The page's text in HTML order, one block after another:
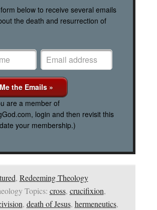
below to receive several emails
the death and resurrection of
are a member of
login and then revisit this
your membership.)
, Redeeming Theology
Topics: cross, crucifixion,
, death of Jesus, hermeneutics,